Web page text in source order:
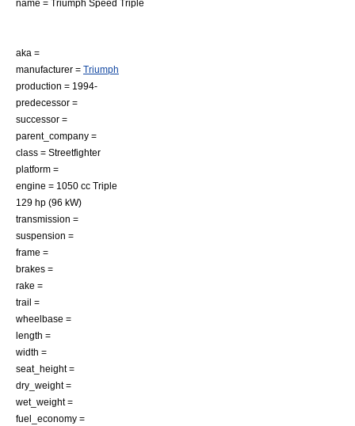
name = Triumph Speed Triple
aka =
manufacturer = Triumph
production = 1994-
predecessor =
successor =
parent_company =
class = Streetfighter
platform =
engine = 1050 cc Triple
129 hp (96 kW)
transmission =
suspension =
frame =
brakes =
rake =
trail =
wheelbase =
length =
width =
seat_height =
dry_weight =
wet_weight =
fuel_economy =